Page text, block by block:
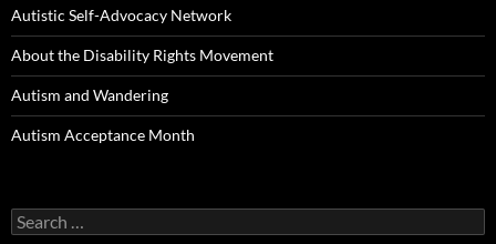
Autistic Self-Advocacy Network
About the Disability Rights Movement
Autism and Wandering
Autism Acceptance Month
Search
for: